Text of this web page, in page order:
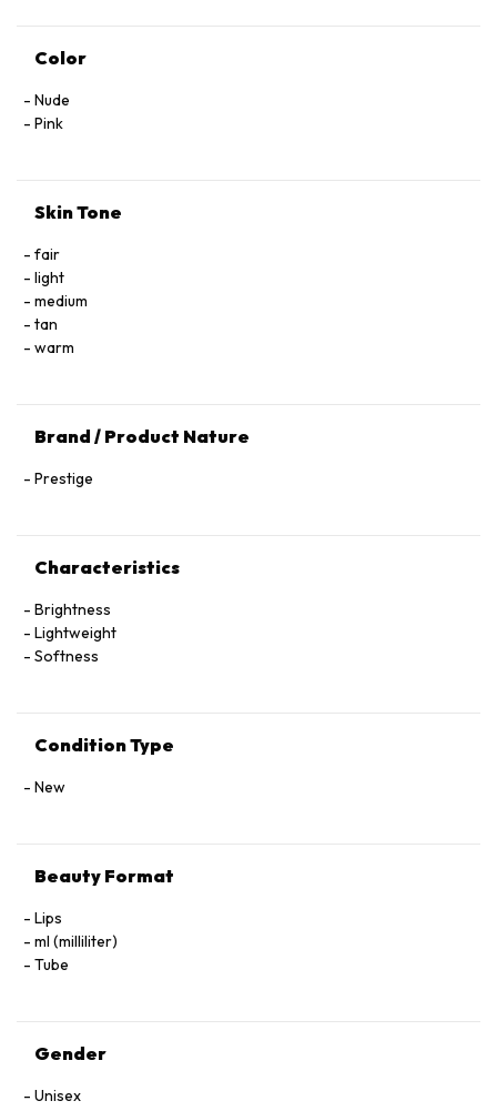
Color
Nude
Pink
Skin Tone
fair
light
medium
tan
warm
Brand / Product Nature
Prestige
Characteristics
Brightness
Lightweight
Softness
Condition Type
New
Beauty Format
Lips
ml (milliliter)
Tube
Gender
Unisex